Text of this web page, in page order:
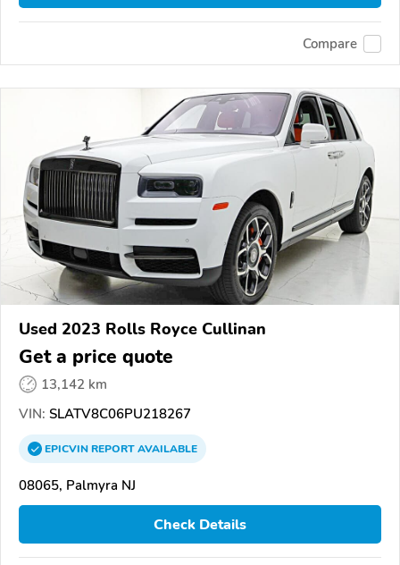
Compare
Used 2023 Rolls Royce Cullinan
Get a price quote
13,142 km
VIN: SLATV8C06PU218267
EPICVINREPORTAVAILABLE
08065, Palmyra NJ
Check Details